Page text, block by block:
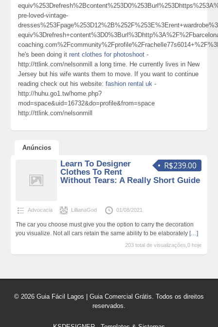
pre-loved-vintage-
he's been doing itrent clothes for photoshoot -
http://ttlink.com/nelsonmill a long time. He currently lives in New
Jersey but his wife wants them to move. If you want to continue
reading check out his website:fashion rental uk -
http://huhu.go1.tw/home.php?
mod=space&uid=16732&do=profile&from=space
http://ttlink.com/nelsonmill
Anúncios
R$239.00
Learn To Designer
Clothes To Rent
Without Tears: A Really Short Guide
Advocacia LillianaGod 01/08/2021
The car you choose must give you the option to carry the decoration
you visualize. Not all cars retain the same ability to be elaborately […]
203 total de visualizações,0 hoje
© 2026 Guia Fácil Lagos | Guia Comercial Grátis. Todos os direitos
reservados.